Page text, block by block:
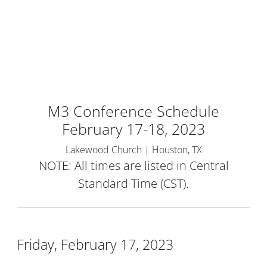
M3 Conference Schedule
February 17-18, 2023
Lakewood Church | Houston, TX
NOTE: All times are listed in Central
Standard Time (CST).
Friday, February 17, 2023